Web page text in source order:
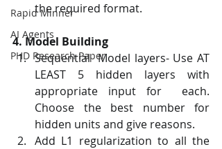
Rapid Minner
AI Agents
PHD Research Paper
the required format.
4. Model Building
Sequential  Model layers- Use AT
LEAST 5 hidden layers with
appropriate input for  each.
Choose the best number for
hidden units and give reasons.
Add L1 regularization to all the